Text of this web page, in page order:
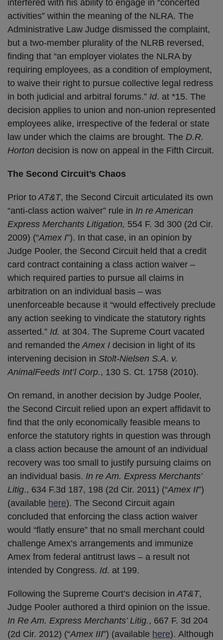
interfered with his ability to engage in “concerted
activities” within the meaning of the NLRA. The
Administrative Law Judge dismissed the complaint,
but a two-member plurality of the NLRB reversed,
finding that “an employer violates the NLRA by
requiring employees, as a condition of employment,
to waive their right to pursue collective legal redress
in both judicial and arbitral forums.” Id. at *15. The
decision applies to union and non-union represented
employees alike, irrespective of the federal or state
law under which the claims are brought. The D.R.
Horton decision is now on appeal in the Fifth Circuit.
The Second Circuit’s Chaos
Prior toAT&T, the Second Circuit articulated its own
“anti-class action waiver” rule in In re American
Express Merchants Litigation, 554 F. 3d 300 (2d Cir.
2009) (“Amex I”). In that case, in an opinion by
Judge Pooler, the Second Circuit held that a credit
card contract containing a class action waiver –
which required parties to pursue all claims in
arbitration on an individual basis – was
unenforceable because it “would effectively preclude
any action seeking to vindicate the statutory rights
asserted.” Id. at 304. The Supreme Court vacated
and remanded the Amex I decision in light of its
intervening decision in Stolt-Nielsen S.A. v.
AnimalFeeds Int’l Corp., 130 S. Ct. 1758 (2010).
On remand, in another decision by Judge Pooler,
the Second Circuit relied upon an expert affidavit to
find that the only economically feasible means to
enforce the statutory rights in question was through
a class action because the amount of an individual
recovery was too small to justify pursuing claims on
an individual basis. In re Am. Express Merchants’
Litig., 634 F.3d 187, 198 (2d Cir. 2011) (“Amex II”)
(available here). The Second Circuit again
concluded that enforcing the class action waiver
would “flatly ensure” that no small merchant could
challenge Amex’s arrangements and immunize
Amex from federal antitrust laws – a result not
intended by Congress. Id. at 199.
Following the Supreme Court’s decision in AT&T,
Judge Pooler authored a third opinion on the issue.
In Re Am. Express Merchants’ Litig., 667 F. 3d 204
(2d Cir. 2012) (“Amex III”) (available here). Although